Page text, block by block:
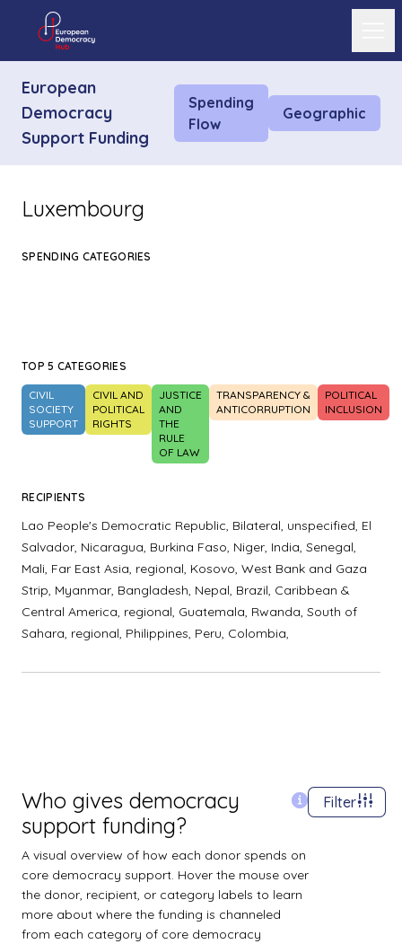
European
Democracy
Support Funding
Spending
Flow
Geographic
Luxembourg
SPENDING CATEGORIES
TOP 5 CATEGORIES
CIVIL
SOCIETY
SUPPORT
CIVIL AND
POLITICAL
RIGHTS
JUSTICE
AND
THE
RULE
OF LAW
TRANSPARENCY &
ANTICORRUPTION
POLITICAL
INCLUSION
RECIPIENTS
Lao People's Democratic Republic, Bilateral, unspecified, El
Salvador, Nicaragua, Burkina Faso, Niger, India, Senegal,
Mali, Far East Asia, regional, Kosovo, West Bank and Gaza
Strip, Myanmar, Bangladesh, Nepal, Brazil, Caribbean &
Central America, regional, Guatemala, Rwanda, South of
Sahara, regional, Philippines, Peru, Colombia,
Who gives democracy
support funding?
A visual overview of how each donor spends on
core democracy support. Hover the mouse over
the donor, recipient, or category labels to learn
more about where the funding is channeled
from each category of core democracy
Filter